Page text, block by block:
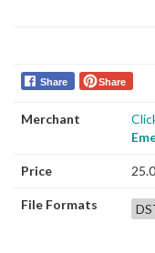
Share Share
Merchant
Price
File Formats